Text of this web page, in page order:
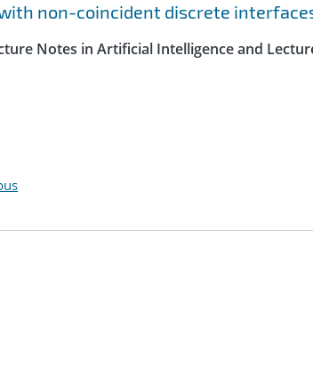
non-coincident discrete
Notes in Artificial Intelligence and